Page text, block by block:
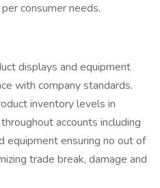
consumer needs.
displays and equipment
with company standards.
inventory levels in
accounts including
equipment ensuring no out of
trade break, damage and